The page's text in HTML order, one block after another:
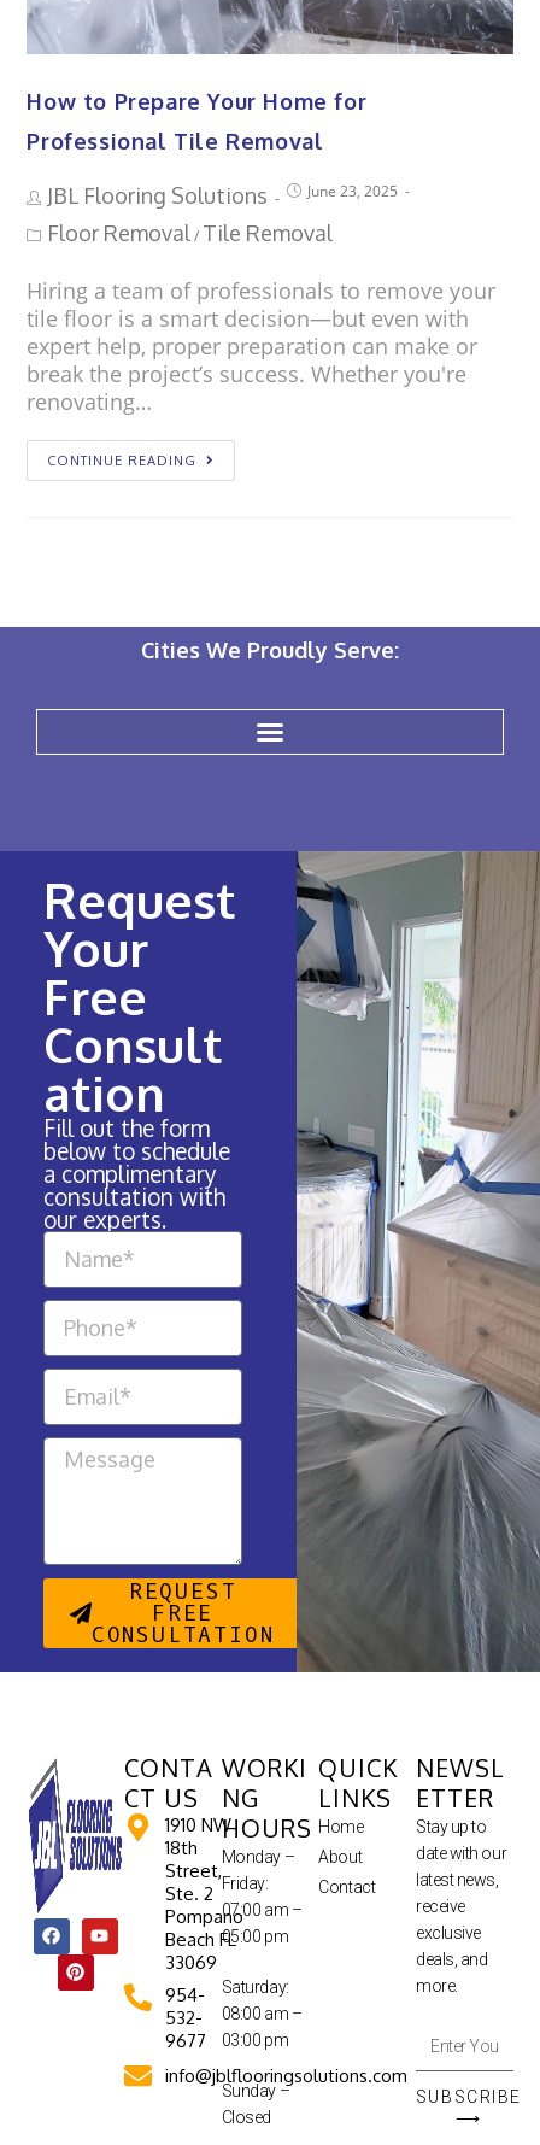
How to Prepare Your Home for
Professional Tile Removal
JBL Flooring Solutions June 23, 2025
Floor Removal/ Tile Removal
Hiring a team of professionals to remove your
tile floor is a smart decision—but even with
expert help, proper preparation can make or
break the project’s success. Whether you're
renovating…
CONTINUE READING
Cities We Proudly Serve:
Request
Your
Free
Consult
ation
Fill out the form
below to schedule
a complimentary
consultation with
our experts.
REQUEST
FREE
CONSULTATION
CONTA
CT US
1910 NW
18th
Street,
Ste. 2
Pompano
Beach FL
33069
954-
532-
9677
info@jblflooringsolutions.com
WORKI
NG
HOURS
Monday –
Friday:
07:00 am –
05:00 pm
Saturday:
08:00 am –
03:00 pm
Sunday –
Closed
QUICK
LINKS
Home
About
Contact
NEWSL
ETTER
Stay up to
date with our
latest news,
receive
exclusive
deals, and
more.
SUBSCRIBE
⟶